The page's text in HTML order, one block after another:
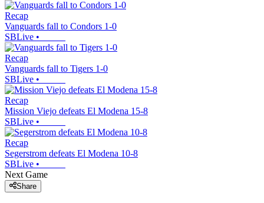
Recap
Vanguards fall to Condors 1-0
SBLive •
Recap
Vanguards fall to Tigers 1-0
SBLive •
Recap
Mission Viejo defeats El Modena 15-8
SBLive •
Recap
Segerstrom defeats El Modena 10-8
SBLive •
Next Game
Share